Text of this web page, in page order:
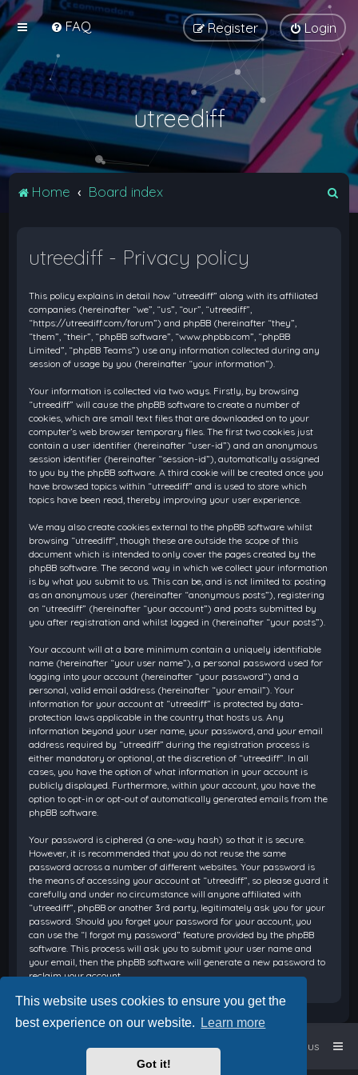
This website uses cookies to ensure you get the
best experience on our website.
Learn more
Got it!
FAQ Login
Register
utreediff
Home Board index
utreediff - Privacy policy
This policy explains in detail how “utreediff” along with its affiliated
companies (hereinafter “we”, “us”, “our”, “utreediff”,
“https://utreediff.com/forum”) and phpBB (hereinafter “they”,
“them”, “their”, “phpBB software”, “www.phpbb.com”, “phpBB
Limited”, “phpBB Teams”) use any information collected during any
session of usage by you (hereinafter “your information”).
Your information is collected via two ways. Firstly, by browsing
“utreediff” will cause the phpBB software to create a number of
cookies, which are small text files that are downloaded on to your
computer’s web browser temporary files. The first two cookies just
contain a user identifier (hereinafter “user-id”) and an anonymous
session identifier (hereinafter “session-id”), automatically assigned
to you by the phpBB software. A third cookie will be created once you
have browsed topics within “utreediff” and is used to store which
topics have been read, thereby improving your user experience.
We may also create cookies external to the phpBB software whilst
browsing “utreediff”, though these are outside the scope of this
document which is intended to only cover the pages created by the
phpBB software. The second way in which we collect your information
is by what you submit to us. This can be, and is not limited to: posting
as an anonymous user (hereinafter “anonymous posts”), registering
on “utreediff” (hereinafter “your account”) and posts submitted by
you after registration and whilst logged in (hereinafter “your posts”).
Your account will at a bare minimum contain a uniquely identifiable
name (hereinafter “your user name”), a personal password used for
logging into your account (hereinafter “your password”) and a
personal, valid email address (hereinafter “your email”). Your
information for your account at “utreediff” is protected by data-
protection laws applicable in the country that hosts us. Any
information beyond your user name, your password, and your email
address required by “utreediff” during the registration process is
either mandatory or optional, at the discretion of “utreediff”. In all
cases, you have the option of what information in your account is
publicly displayed. Furthermore, within your account, you have the
option to opt-in or opt-out of automatically generated emails from the
phpBB software.
Your password is ciphered (a one-way hash) so that it is secure.
However, it is recommended that you do not reuse the same
password across a number of different websites. Your password is
the means of accessing your account at “utreediff”, so please guard it
carefully and under no circumstance will anyone affiliated with
“utreediff”, phpBB or another 3rd party, legitimately ask you for your
password. Should you forget your password for your account, you
can use the “I forgot my password” feature provided by the phpBB
software. This process will ask you to submit your user name and
your email, then the phpBB software will generate a new password to
reclaim your account.
Board index Contact us